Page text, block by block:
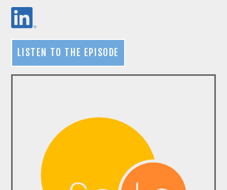
LISTEN TO THE EPISODE